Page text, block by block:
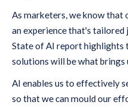
As marketers, we know that
an experience that's
State of AI report highlights
solutions will be what brings
AI enables us to effectively
so that we can mould our